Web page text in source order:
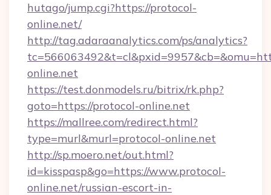
hutago/jump.cgi?https://protocol-
online.net/
http://tag.adaraanalytics.com/ps/analytics?
online.net
https://test.donmodels.ru/bitrix/rk.php?
goto=https://protocol-online.net
https://mallree.com/redirect.html?
type=murl&murl=protocol-online.net
http://sp.moero.net/out.html?
id=kisspasp&go=https://www.protocol-
online.net/russian-escort-in-